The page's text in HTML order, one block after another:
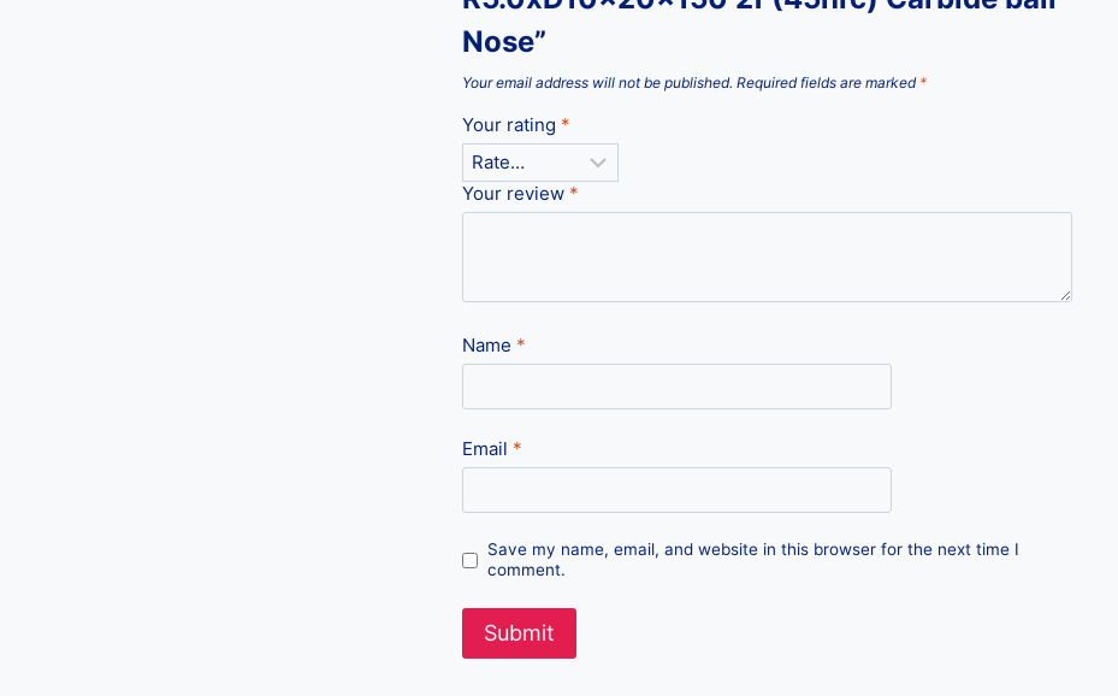
Nose”
Your email address will not be published. Required fields are marked *
Your rating *
Your review *
Name *
Email *
Save my name, email, and website in this browser for the next time I
comment.